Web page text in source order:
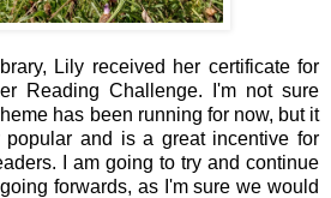
Lily received her certificate for
Reading Challenge. I'm not sure
has been running for now, but it
popular and is a great incentive for
I am going to try and continue
forwards, as I'm sure we would